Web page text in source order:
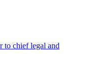
to chief legal and